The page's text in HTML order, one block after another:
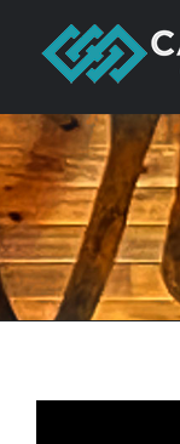
content